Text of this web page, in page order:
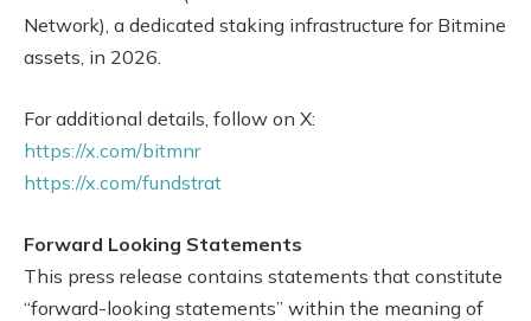
Network), a dedicated staking infrastructure for Bitmine
assets, in 2026.
For additional details, follow on X:
https://x.com/bitmnr
https://x.com/fundstrat
Forward Looking Statements
This press release contains statements that constitute
“forward-looking statements” within the meaning of